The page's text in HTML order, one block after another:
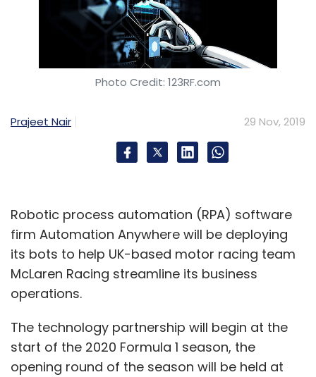
Photo Credit: 123RF.com
Prajeet Nair 29 Nov, 2019
Robotic process automation (RPA) software
firm Automation Anywhere will be deploying
its bots to help UK-based motor racing team
McLaren Racing streamline its business
operations.
The technology partnership will begin at the
start of the 2020 Formula 1 season, the
opening round of the season will be held at